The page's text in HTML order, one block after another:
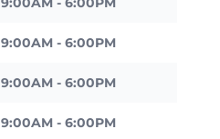
9:00AM - 6:00PM
9:00AM - 6:00PM
9:00AM - 6:00PM